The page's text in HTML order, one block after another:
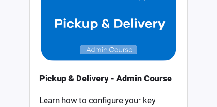
Pickup & Delivery - Admin Course
Learn how to configure your key